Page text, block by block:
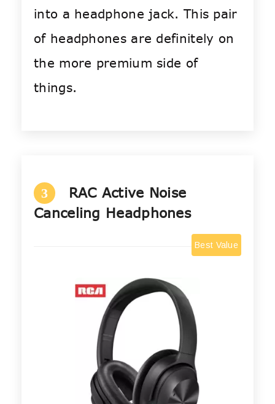
into a headphone jack. This pair
of headphones are definitely on
the more premium side of
things.
3
RAC Active Noise
Canceling Headphones
Best Value